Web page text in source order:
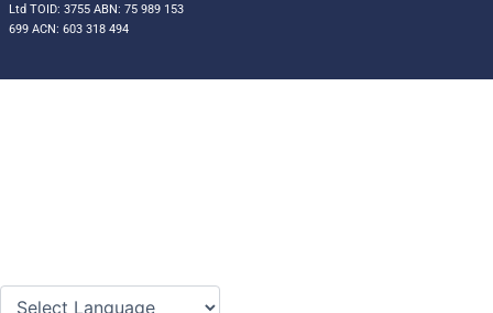
Ltd TOID: 3755 ABN: 75 989 153
699 ACN: 603 318 494